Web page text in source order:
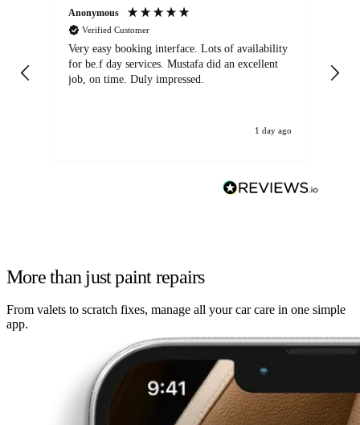
Anonymous
Verified Customer
Very easy booking interface. Lots of availability
for be.f day services. Mustafa did an excellent
job, on time. Duly impressed.
1 day ago
More than just paint repairs
From valets to scratch fixes, manage all your car care in one simple
app.